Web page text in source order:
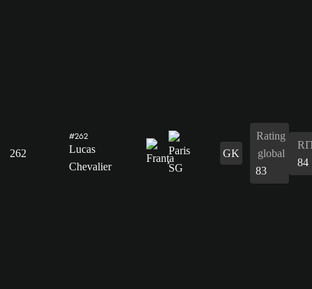
262
#262
Lucas
Chevalier
GK
Rating
global
83
84